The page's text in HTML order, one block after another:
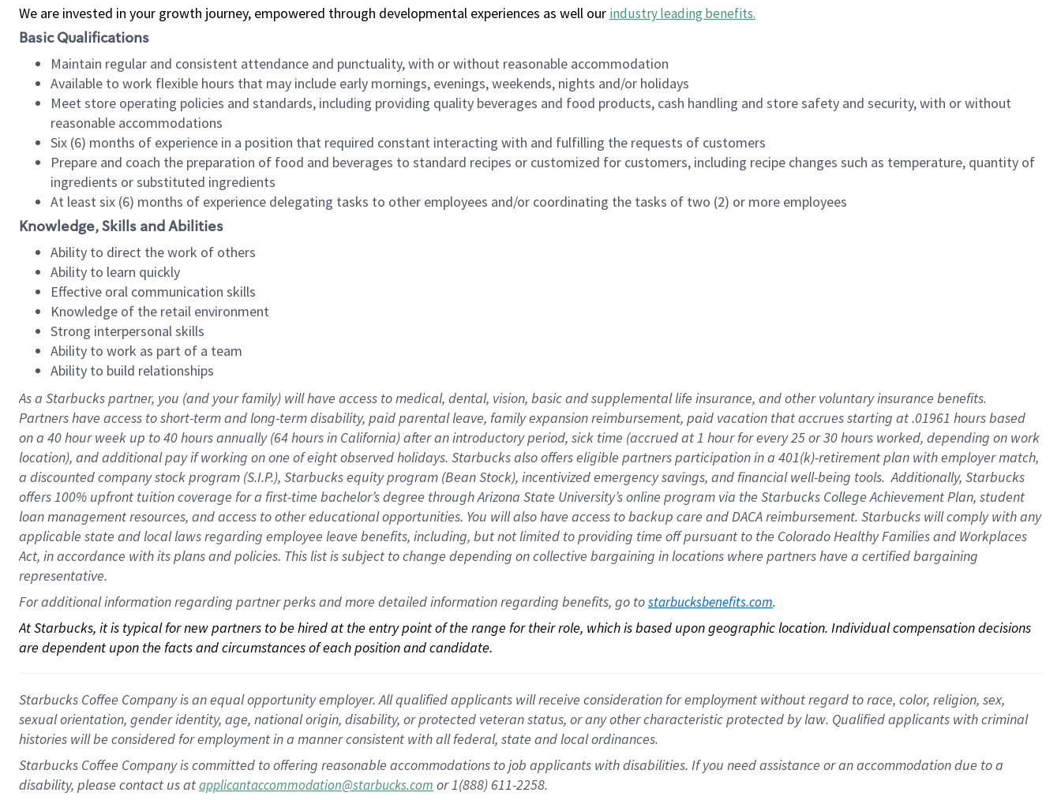
We are invested in your growth journey, empowered through developmental experiences as well our industry leading benefits.
Basic Qualifications
Maintain regular and consistent attendance and punctuality, with or without reasonable accommodation
Available to work flexible hours that may include early mornings, evenings, weekends, nights and/or holidays
Meet store operating policies and standards, including providing quality beverages and food products, cash handling and store safety and security, with or without
reasonable accommodations
Six (6) months of experience in a position that required constant interacting with and fulfilling the requests of customers
Prepare and coach the preparation of food and beverages to standard recipes or customized for customers, including recipe changes such as temperature, quantity of
ingredients or substituted ingredients
At least six (6) months of experience delegating tasks to other employees and/or coordinating the tasks of two (2) or more employees
Knowledge, Skills and Abilities
Ability to direct the work of others
Ability to learn quickly
Effective oral communication skills
Knowledge of the retail environment
Strong interpersonal skills
Ability to work as part of a team
Ability to build relationships
As a Starbuckspartner, you (and your family) will have access to medical, dental, vision, basicand supplementallife insurance, andother voluntary insurance benefits.
Partners have access toshort-term and long-term disability, paid parental leave, familyexpansionreimbursement, paid vacation thataccrues starting at .01961 hours based
on a 40 hourweek up to40 hoursannually (64 hoursin California)after an introductory period, sick time (accrued at1 hour for every25 or 30 hours worked, depending on work
location), andadditional payif working onone ofeightobservedholidays. Starbucks also offerseligible partnersparticipation in a 401(k)-retirementplan with employer match,
a discounted company stockprogram (S.I.P.), Starbucks equity program (Bean Stock), incentivizedemergency savings, and financial well-being tools.Additionally, Starbucks
offers100% upfront tuitioncoverage for a first-time bachelor’s degree through Arizona State University’s online program via the Starbucks College Achievement Plan, student
loan management resources, and access to other educationalopportunities. You will also have access to backup care andDACA reimbursement. Starbucks willcomply withany
applicable state and local lawsregarding employee leave benefits, including, but not limited to providing time offpursuant to the Colorado Healthy Families and Workplaces
Act, in accordance withitsplans andpolicies. This list is subject to change depending on collective bargaining in locations where partners have a certified bargaining
representative.
For additional information regarding partner perks and more detailed information regarding benefits, go to starbucksbenefits.com.
At Starbucks, it is typical for new partners to be hired at the entry point of the range for their role, which is based upon geographic location. Individual compensation decisions
are dependent upon the facts and circumstances of each position and candidate.
Starbucks Coffee Company is an equal opportunity employer. All qualified applicants will receive consideration for employment without regard to race, color, religion, sex,
sexual orientation, gender identity, age, national origin, disability, or protected veteran status, or any other characteristic protected by law. Qualified applicants with criminal
histories will be considered for employment in a manner consistent with all federal, state and local ordinances.
Starbucks Coffee Company is committed to offering reasonable accommodations to job applicants with disabilities. If you need assistance or an accommodation due to a
disability, please contact us atapplicantaccommodation@starbucks.com or 1(888) 611-2258.